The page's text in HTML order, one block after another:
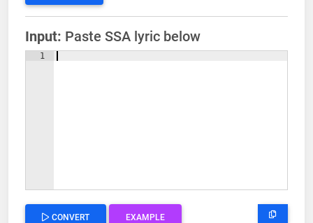
Input: Paste SSA lyric below
1
CONVERT EXAMPLE